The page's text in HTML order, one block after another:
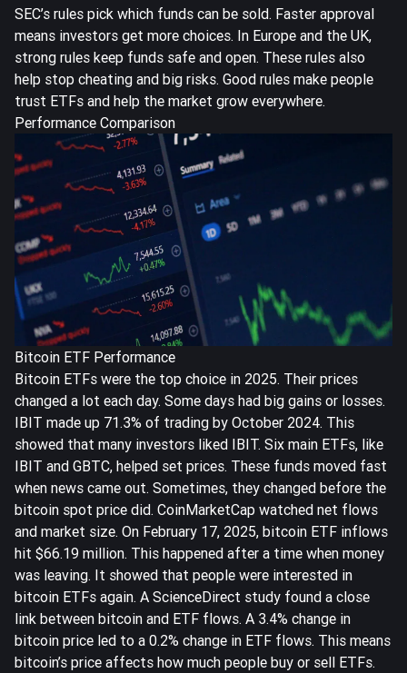
SEC’s rules pick which funds can be sold. Faster approval
means investors get more choices. In Europe and the UK,
strong rules keep funds safe and open. These rules also
help stop cheating and big risks. Good rules make people
trust ETFs and help the market grow everywhere.
Performance Comparison
Bitcoin ETF Performance
Bitcoin ETFs were the top choice in 2025. Their prices
changed a lot each day. Some days had big gains or losses.
IBIT made up 71.3% of trading by October 2024. This
showed that many investors liked IBIT. Six main ETFs, like
IBIT and GBTC, helped set prices. These funds moved fast
when news came out. Sometimes, they changed before the
bitcoin spot price did. CoinMarketCap watched net flows
and market size. On February 17, 2025, bitcoin ETF inflows
hit $66.19 million. This happened after a time when money
was leaving. It showed that people were interested in
bitcoin ETFs again. A ScienceDirect study found a close
link between bitcoin and ETF flows. A 3.4% change in
bitcoin price led to a 0.2% change in ETF flows. This means
bitcoin’s price affects how much people buy or sell ETFs.